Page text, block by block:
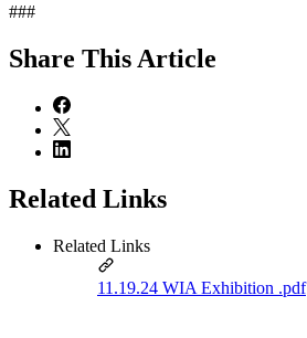
###
Share This Article
Related Links
Related Links
11.19.24 WIA Exhibition .pdf